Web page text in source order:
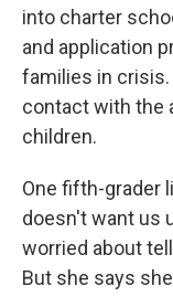
into charter
and application
families in crisis.
contact with the
children.
One fifth-grader
doesn't want us
worried about
But she says